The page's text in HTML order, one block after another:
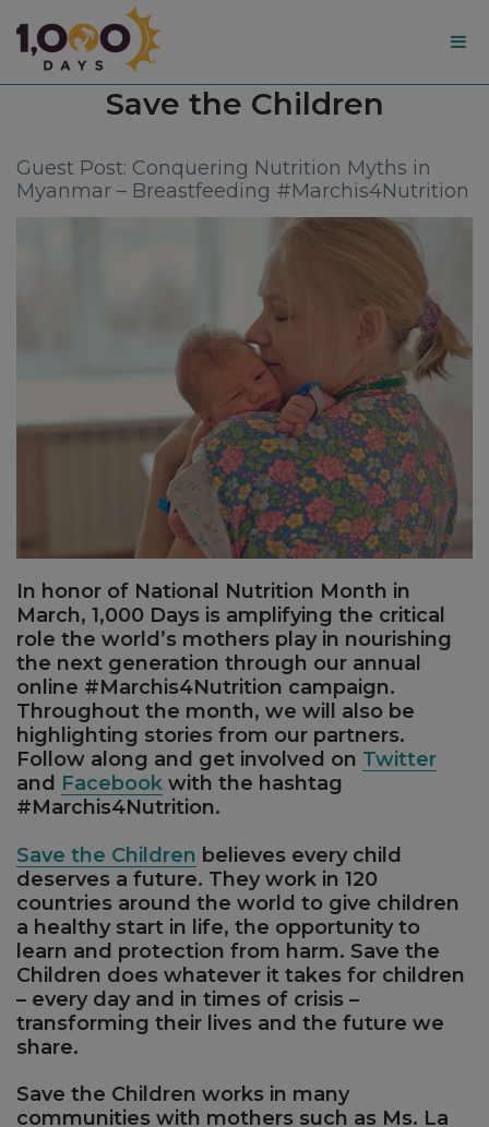
1,000Tag:
Save the Children
Guest Post: Conquering Nutrition Myths in
Myanmar – Breastfeeding #Marchis4Nutrition
In honor of National Nutrition Month in
March, 1,000 Days is amplifying the critical
role the world’s mothers play in nourishing
the next generation through our annual
online #Marchis4Nutrition campaign.
Throughout the month, we will also be
highlighting stories from our partners.
Follow along and get involved on Twitter
and Facebook with the hashtag
#Marchis4Nutrition.
Save the Children believes every child
deserves a future. They work in 120
countries around the world to give children
a healthy start in life, the opportunity to
learn and protection from harm. Save the
Children does whatever it takes for children
– every day and in times of crisis –
transforming their lives and the future we
share.
Save the Children works in many
communities with mothers such as Ms. La